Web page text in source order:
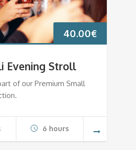
40.00€
Evening Stroll
of our Premium Small
6 hours